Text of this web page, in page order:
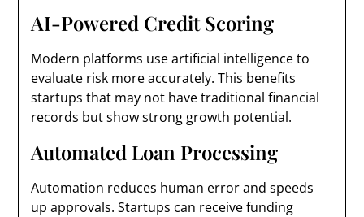
AI-Powered Credit Scoring
Modern platforms use artificial intelligence to
evaluate risk more accurately. This benefits
startups that may not have traditional financial
records but show strong growth potential.
Automated Loan Processing
Automation reduces human error and speeds
up approvals. Startups can receive funding